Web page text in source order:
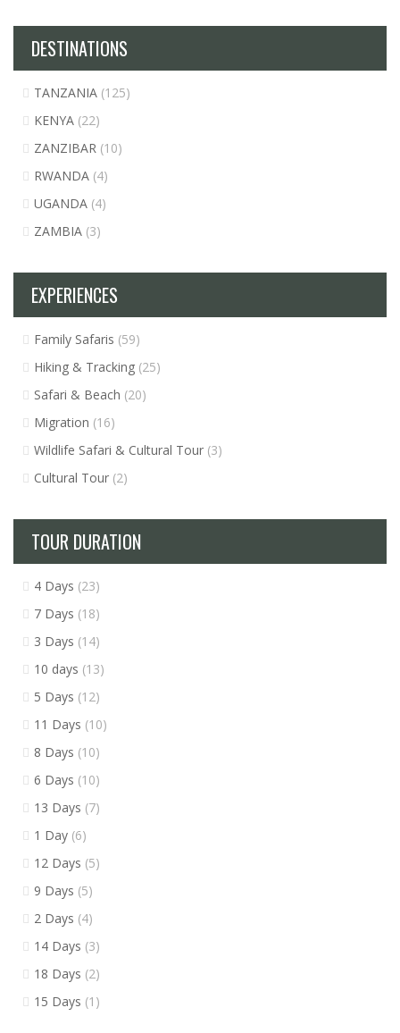
DESTINATIONS
TANZANIA (125)
KENYA (22)
ZANZIBAR (10)
RWANDA (4)
UGANDA (4)
ZAMBIA (3)
EXPERIENCES
Family Safaris (59)
Hiking & Tracking (25)
Safari & Beach (20)
Migration (16)
Wildlife Safari & Cultural Tour (3)
Cultural Tour (2)
TOUR DURATION
4 Days (23)
7 Days (18)
3 Days (14)
10 days (13)
5 Days (12)
11 Days (10)
8 Days (10)
6 Days (10)
13 Days (7)
1 Day (6)
12 Days (5)
9 Days (5)
2 Days (4)
14 Days (3)
18 Days (2)
15 Days (1)